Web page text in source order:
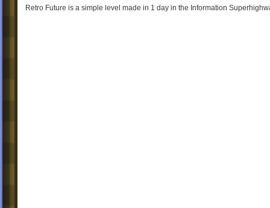
Retro Future is a simple level made in 1 day in the Information